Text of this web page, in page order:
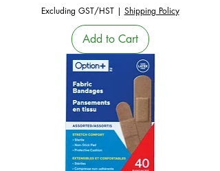
Excluding GST/HST| Shipping Policy
Add to Cart